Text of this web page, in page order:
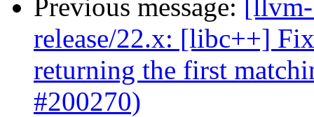
Previous message:
release/22.x: [libc++]
returning the first
#200270)